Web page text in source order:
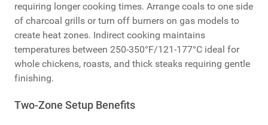
requiring longer cooking times. Arrange coals to one side
of charcoal grills or turn off burners on gas models to
create heat zones. Indirect cooking maintains
temperatures between 250-350°F/121-177°C ideal for
whole chickens, roasts, and thick steaks requiring gentle
finishing.
Two-Zone Setup Benefits